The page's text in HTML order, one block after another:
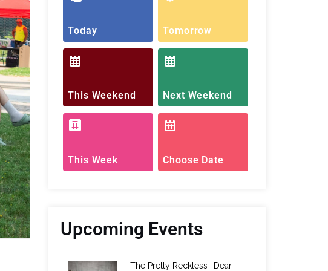
Today Tomorrow
This Weekend Next Weekend
This Week Choose Date
Upcoming Events
The Pretty Reckless- Dear